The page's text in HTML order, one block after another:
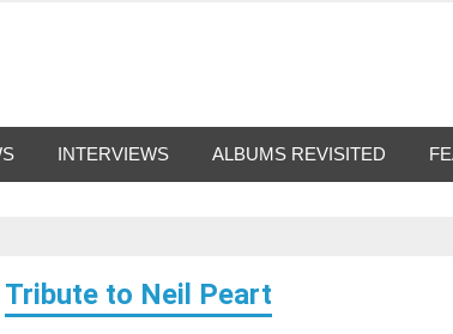
INTERVIEWS ALBUMS REVISITED
Tribute to Neil Peart